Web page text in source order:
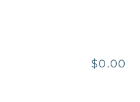
$0.00